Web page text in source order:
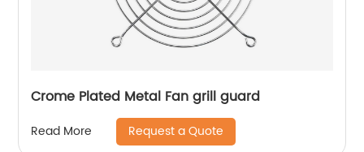
Crome Plated Metal Fan grill guard
Read More Request a Quote